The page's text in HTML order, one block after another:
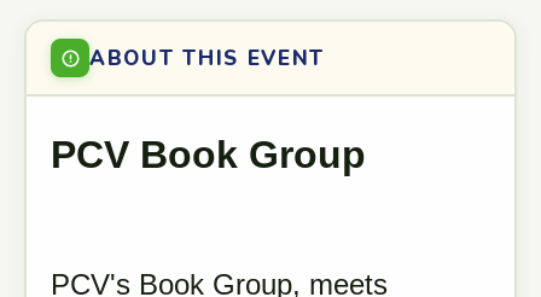
ABOUT THIS EVENT
PCV Book Group
PCV's Book Group, meets